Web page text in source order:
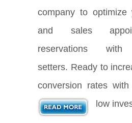
company to optimize
and sales
reservations with
setters. Ready to
conversion rates
low